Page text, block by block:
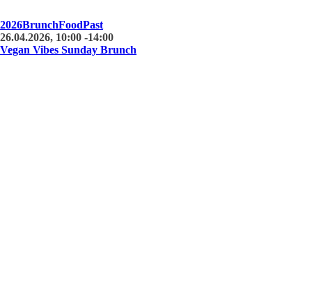
2026BrunchFoodPast
26.04.2026, 10:00 -14:00
Vegan Vibes Sunday Brunch